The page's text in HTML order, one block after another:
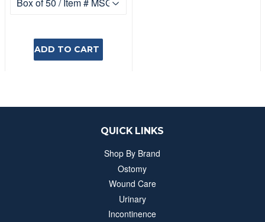
ADD TO CART
QUICK LINKS
Shop By Brand
Ostomy
Wound Care
Urinary
Incontinence